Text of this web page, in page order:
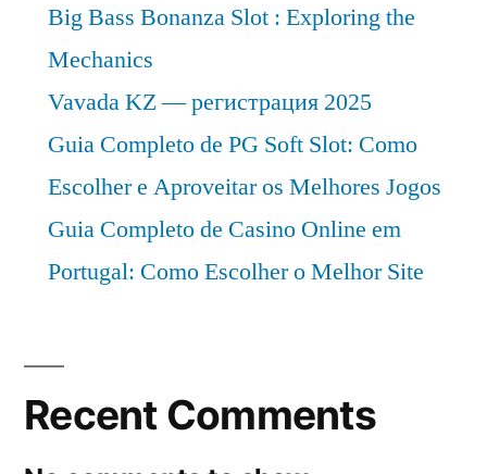
2027
Big Bass Bonanza Slot : Exploring the
Mechanics
Vavada KZ — регистрация 2025
Guia Completo de PG Soft Slot: Como
Escolher e Aproveitar os Melhores Jogos
Guia Completo de Casino Online em
Portugal: Como Escolher o Melhor Site
Recent Comments